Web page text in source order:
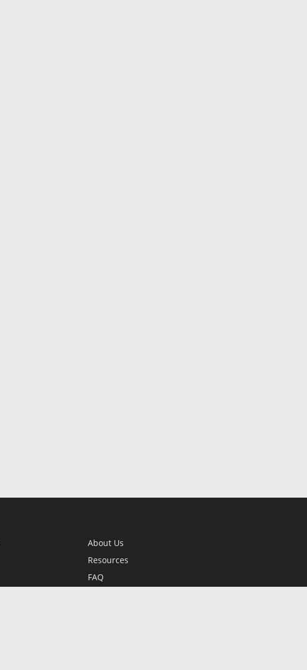
About Us
Resources
FAQ